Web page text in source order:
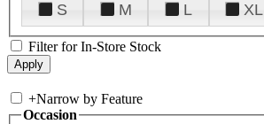
S
M L XL
Filter for In-Store Stock
+Narrow by Feature
Occasion